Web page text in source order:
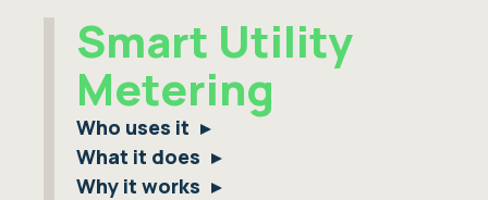
Smart Utility
Metering
Who uses it
What it does
Why it works